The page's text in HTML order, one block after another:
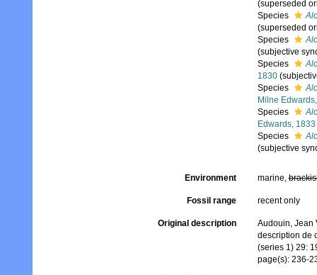
(superseded
Species
(superseded
Species
(subjective
Species
1830
Species
Milne
Species
Edwards, 1833
Species
(subjective
Environment marine,
Fossil range recent only
Original description
Audouin, Jean
description de
(series 1) 29:
page(s): 236-